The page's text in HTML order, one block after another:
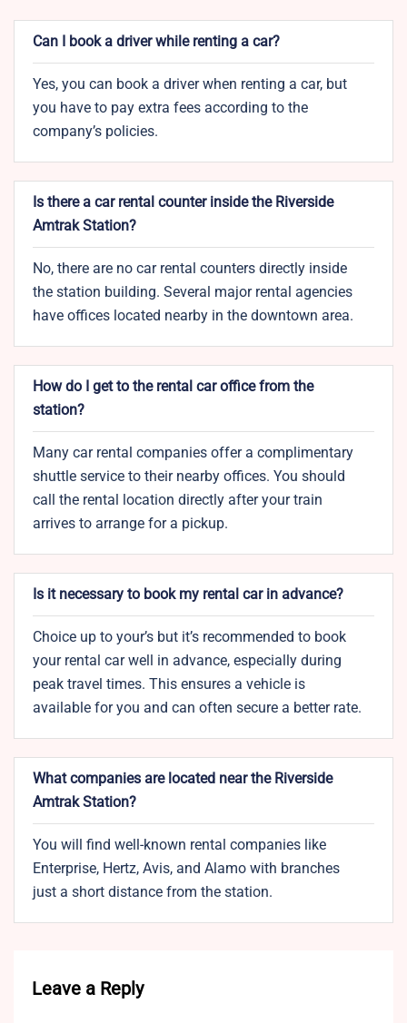
Can I book a driver while renting a car?
Yes, you can book a driver when renting a car, but
you have to pay extra fees according to the
company’s policies.
Is there a car rental counter inside the Riverside
Amtrak Station?
No, there are no car rental counters directly inside
the station building. Several major rental agencies
have offices located nearby in the downtown area.
How do I get to the rental car office from the
station?
Many car rental companies offer a complimentary
shuttle service to their nearby offices. You should
call the rental location directly after your train
arrives to arrange for a pickup.
Is it necessary to book my rental car in advance?
Choice up to your’s but it’s recommended to book
your rental car well in advance, especially during
peak travel times. This ensures a vehicle is
available for you and can often secure a better rate.
What companies are located near the Riverside
Amtrak Station?
You will find well-known rental companies like
Enterprise, Hertz, Avis, and Alamo with branches
just a short distance from the station.
Leave a Reply